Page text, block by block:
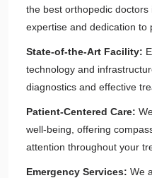
the best orthopedic
expertise and dedication to
State-of-the-Art Facility:
technology and
diagnostics and effective
Patient-Centered Care:
well-being, offering
attention throughout your
Emergency Services: We